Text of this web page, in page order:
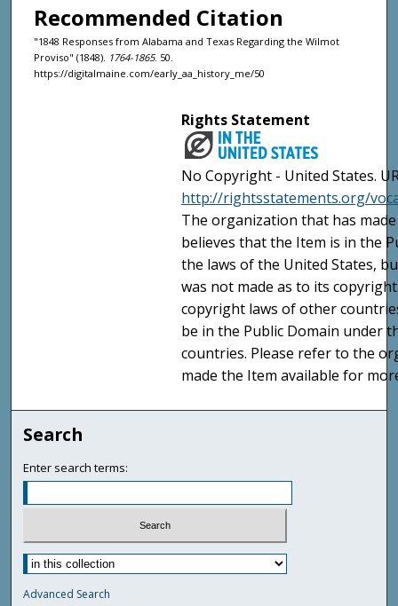
Recommended Citation
"1848 Responses from Alabama and Texas Regarding the Wilmot
Proviso" (1848). 1764-1865. 50.
https://digitalmaine.com/early_aa_history_me/50
Rights Statement
No Copyright - United States.
http://rightsstatements.org/
The organization that has
believes that the Item is in the
the laws of the United States,
was not made as to its
copyright laws of other
be in the Public Domain under
countries. Please refer to the
made the Item available for
Search
Enter search terms:
Advanced Search